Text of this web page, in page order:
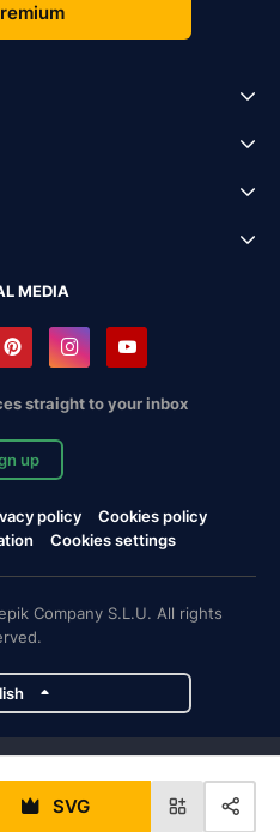
SVG
MEDIA
straight to your inbox
up
policy
Cookies policy
Cookies settings
Company S.L.U. All rights